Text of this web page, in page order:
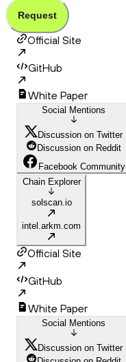
Request
Official Site
GitHub
White Paper
Social Mentions
Discussion on Twitter
Discussion on Reddit
Facebook Community
Chain Explorer
solscan.io
intel.arkm.com
Official Site
GitHub
White Paper
Social Mentions
Discussion on Twitter